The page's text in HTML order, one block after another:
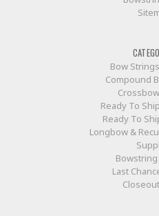
Bow
Compound
Ready To
Ready To
Longbow &
Last